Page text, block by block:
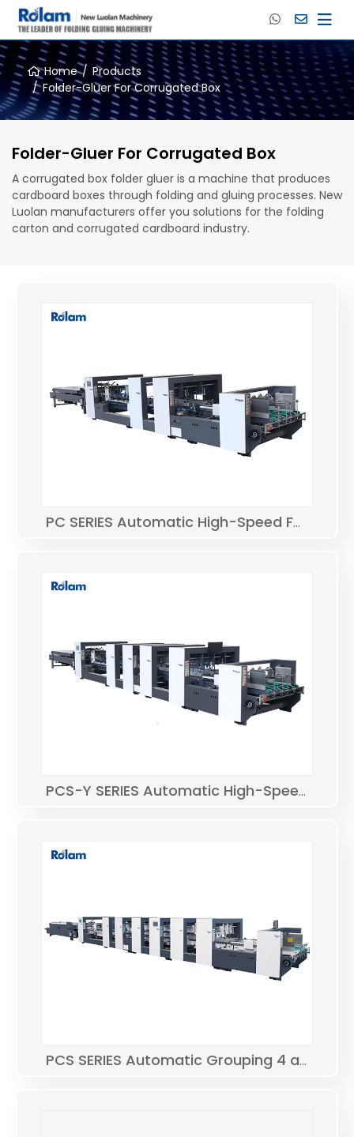
Home
Products
Folder-Gluer For Corrugated Box
Folder-Gluer For Corrugated Box
A corrugated box folder gluer is a machine that produces
cardboard boxes through folding and gluing processes. New
Luolan manufacturers offer you solutions for the folding
carton and corrugated cardboard industry.
PC SERIES Automatic High-Speed Folder Gluer
PCS-Y SERIES Automatic High-Speed Bottom Lock Folder Gluer
PCS SERIES Automatic Grouping 4 and 6 corner Folder Gluer